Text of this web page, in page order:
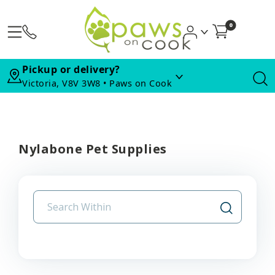
0
Pickup or delivery?
Victoria, V8V 3W8 • Paws on Cook
Nylabone Pet Supplies